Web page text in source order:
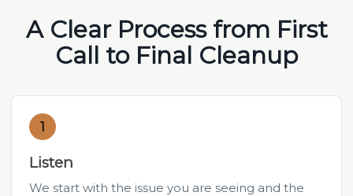
A Clear Process from First
Call to Final Cleanup
1
Listen
We start with the issue you are seeing and the